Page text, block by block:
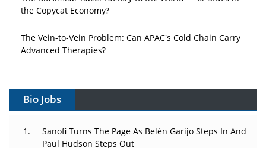
the Copycat Economy?
The Vein-to-Vein Problem: Can APAC's Cold Chain Carry
Advanced Therapies?
Gene Therapy Ambitions Face an Upstream Bottleneck
Decay?
Bio Jobs
Sanofi Turns The Page As Belén Garijo Steps In And
Paul Hudson Steps Out